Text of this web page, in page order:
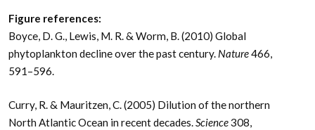
Figure references:
Boyce, D. G., Lewis, M. R. & Worm, B. (2010) Global
phytoplankton decline over the past century. Nature466,
591–596.
Curry, R. & Mauritzen, C. (2005) Dilution of the northern
North Atlantic Ocean in recent decades.Science308,